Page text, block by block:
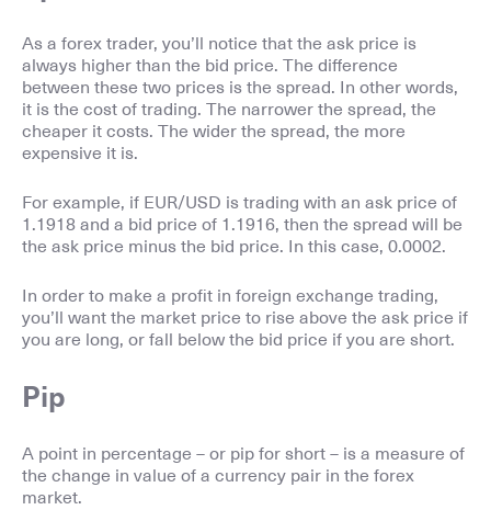
As a forex trader, you’ll notice that the ask price is
always higher than the bid price. The difference
between these two prices is the spread. In other words,
it is the cost of trading. The narrower the spread, the
cheaper it costs. The wider the spread, the more
expensive it is.
For example, if EUR/USD is trading with an ask price of
1.1918 and a bid price of 1.1916, then the spread will be
the ask price minus the bid price. In this case, 0.0002.
In order to make a profit in foreign exchange trading,
you’ll want the market price to rise above the ask price if
you are long, or fall below the bid price if you are short.
Pip
A point in percentage – or pip for short – is a measure of
the change in value of a currency pair in the forex
market.